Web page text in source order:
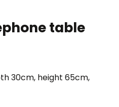
table
30cm, height 65cm,